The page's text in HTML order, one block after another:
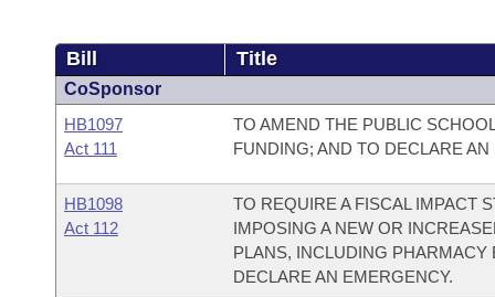
Bill Title
CoSponsor
HB1097
Act 111
TO AMEND THE PUBLIC
FUNDING; AND TO DECLARE AN
HB1098
Act 112
TO REQUIRE A FISCAL IMPACT
IMPOSING A NEW OR
PLANS, INCLUDING PHARMACY
DECLARE AN EMERGENCY.